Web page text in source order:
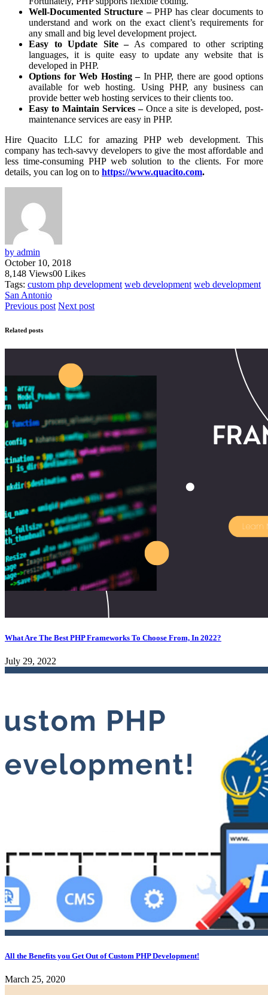
Well-Documented Structure –PHP has clear documents to
understand and work on the exact client’s requirements for
any small and big level development project.
Easy to Update Site –As compared to other scripting
languages, it is quite easy to update any website that is
developed in PHP.
Options for Web Hosting –In PHP, there are good options
available for web hosting. Using PHP, any business can
provide better web hosting services to their clients too.
Easy to Maintain Services –Once a site is developed, post-
maintenance services are easy in PHP.
Hire Quacito LLC for amazing PHP web development. This
company has tech-savvy developers to give the most affordable and
less time-consuming PHP web solution to the clients. For more
details, you can log on to https://www.quacito.com.
by admin
October 10, 2018
8,148 Views00 Likes
Tags: custom php development web development web development
San Antonio
Previous post Next post
Related posts
What Are The Best PHP Frameworks To Choose From, In 2022?
July 29, 2022
All the Benefits you Get Out of Custom PHP Development!
March 25, 2020